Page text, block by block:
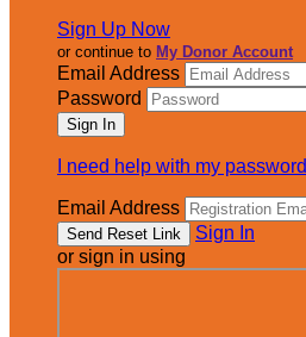
Sign Up Now
or continue to My Donor Account
Email Address
Password
I need help with my password
Email Address
Sign In
or sign in using